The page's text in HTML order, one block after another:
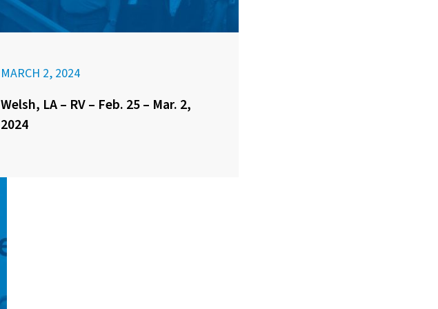
MARCH 2, 2024
Welsh, LA – RV – Feb. 25 – Mar. 2,
2024